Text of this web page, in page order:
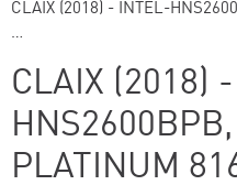
CLAIX (2018) - INTEL-
…
CLAIX (2018)
HNS2600BPB,
PLATINUM